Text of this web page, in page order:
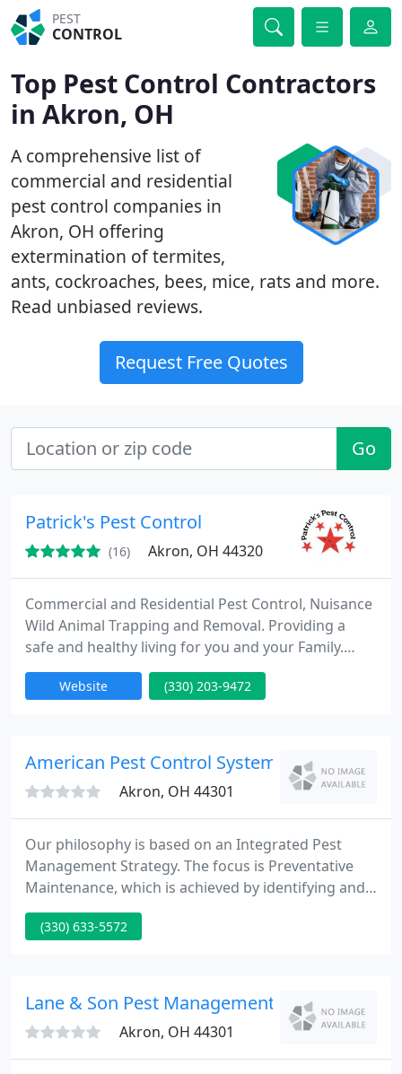
PEST
CONTROL
Top Pest Control Contractors
in Akron, OH
A comprehensive list of
commercial and residential
pest control companies in
Akron, OH offering
extermination of termites,
ants, cockroaches, bees, mice, rats and more.
Read unbiased reviews.
Request Free Quotes
Go
Patrick's Pest Control
(16) Akron, OH 44320
Commercial and Residential Pest Control, Nuisance
Wild Animal Trapping and Removal. Providing a
safe and healthy living for you and your Family.
Both at work and home. What separates us from
others is, we understand what the area pest
eliminating them safely Our aim is to help you
Website (330) 203-9472
American Pest Control Systems
Akron, OH 44301
Our philosophy is based on an Integrated Pest
Management Strategy. The focus is Preventative
Maintenance, which is achieved by identifying and
eliminating conditions ideal for pests. Our long-
standing reputation is your guarantee that we will
(330) 633-5572
Lane & Son Pest Management
Akron, OH 44301